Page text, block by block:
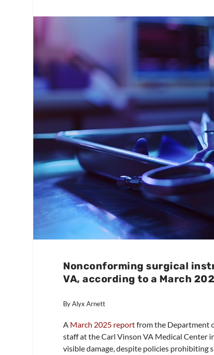
Nonconforming surgical
VA, according to a March
By Alyx Arnett
A March 2025 reportfrom the Department
staff at the Carl Vinson VA Medical Center
visible damage, despite policies prohibiting